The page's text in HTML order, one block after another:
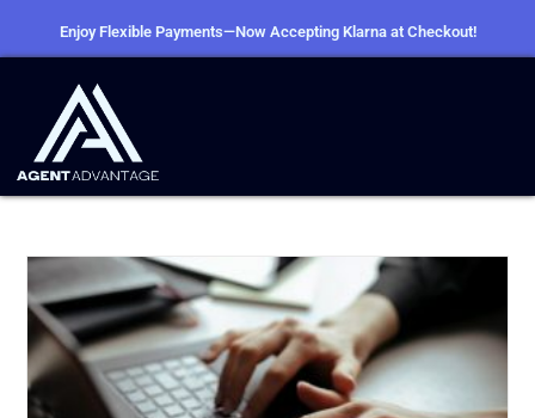
Enjoy Flexible Payments—Now Accepting Klarna at Checkout!